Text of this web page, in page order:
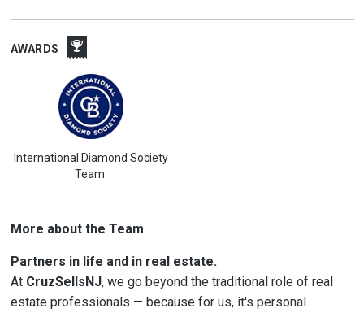
AWARDS
International Diamond Society
Team
More about the Team
Partners in life and in real estate.
At CruzSellsNJ, we go beyond the traditional role of real
estate professionals — because for us, it's personal.